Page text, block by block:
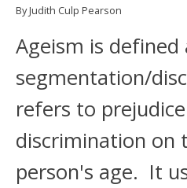
By Judith Culp Pearson
Ageism is defined
segmentation/
refers to
discrimination on
person's age. It